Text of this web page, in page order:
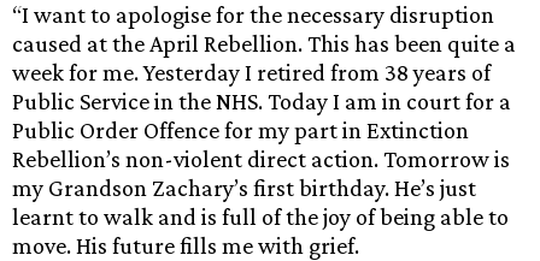
“I want to apologise for the necessary disruption
caused at the April Rebellion. This has been quite a
week for me. Yesterday I retired from 38 years of
Public Service in the NHS. Today I am in court for a
Public Order Offence for my part in Extinction
Rebellion’s non-violent direct action. Tomorrow is
my Grandson Zachary’s first birthday. He’s just
learnt to walk and is full of the joy of being able to
move. His future fills me with grief.